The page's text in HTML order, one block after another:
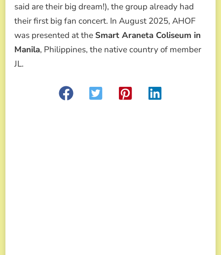
said are their big dream!), the group already had
their first big fan concert. In August 2025, AHOF
was presented at the Smart Araneta Coliseum in
Manila, Philippines, the native country of member
JL.